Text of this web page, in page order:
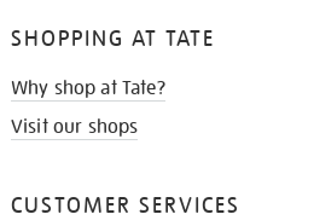
SHOPPING AT TATE
Why shop at Tate?
Visit our shops
CUSTOMER SERVICES